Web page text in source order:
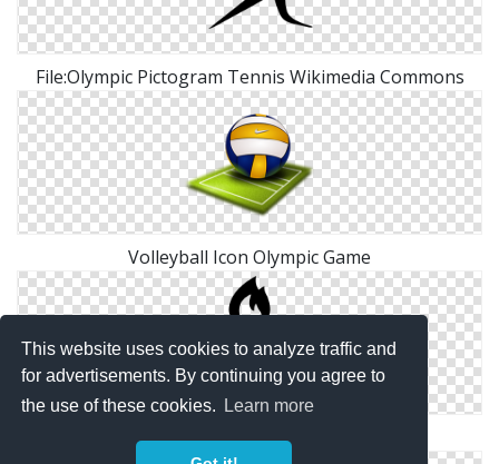
This website uses cookies to analyze traffic and
for advertisements. By continuing you agree to
the use of these cookies.
Learn more
File:Olympic Pictogram Tennis Wikimedia Commons
Volleyball Icon Olympic Game
Sports Olympic Torch Png